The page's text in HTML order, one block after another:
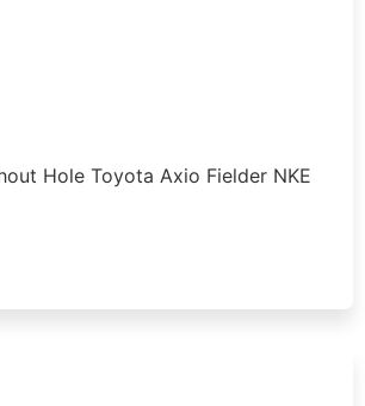
Hole Toyota Axio Fielder NKE